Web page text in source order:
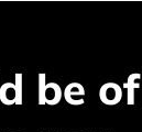
be of